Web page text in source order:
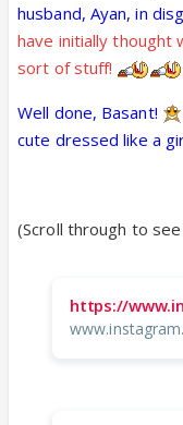
husband, Ayan, in
have initially thought
sort of stuff!
Well done, Basant!
cute dressed like a
(Scroll through to
https://